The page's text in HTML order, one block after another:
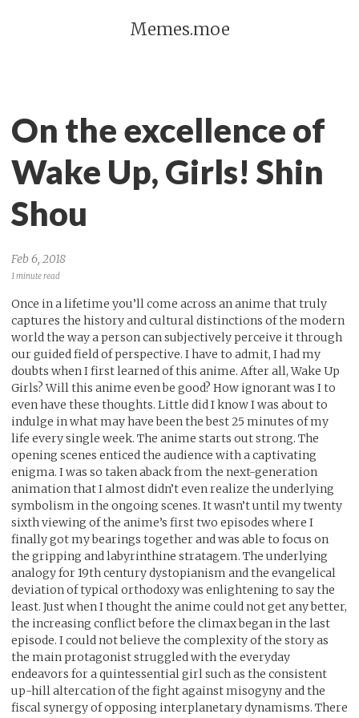
Memes.moe
On the excellence of
Wake Up, Girls! Shin
Shou
Feb 6, 2018
1 minute read
Once in a lifetime you’ll come across an anime that truly
captures the history and cultural distinctions of the modern
world the way a person can subjectively perceive it through
our guided field of perspective. I have to admit, I had my
doubts when I first learned of this anime. After all, Wake Up
Girls? Will this anime even be good? How ignorant was I to
even have these thoughts. Little did I know I was about to
indulge in what may have been the best 25 minutes of my
life every single week. The anime starts out strong. The
opening scenes enticed the audience with a captivating
enigma. I was so taken aback from the next-generation
animation that I almost didn’t even realize the underlying
symbolism in the ongoing scenes. It wasn’t until my twenty
sixth viewing of the anime’s first two episodes where I
finally got my bearings together and was able to focus on
the gripping and labyrinthine stratagem. The underlying
analogy for 19th century dystopianism and the evangelical
deviation of typical orthodoxy was enlightening to say the
least. Just when I thought the anime could not get any better,
the increasing conflict before the climax began in the last
episode. I could not believe the complexity of the story as
the main protagonist struggled with the everyday
endeavors for a quintessential girl such as the consistent
up-hill altercation of the fight against misogyny and the
fiscal synergy of opposing interplanetary dynamisms. There